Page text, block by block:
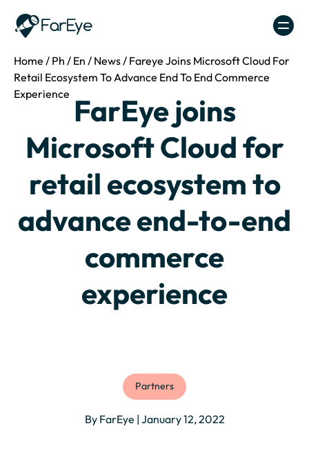
Home / Ph / En / News/ Fareye Joins Microsoft Cloud For
Retail Ecosystem To Advance End To End Commerce
Experience FarEye joins
Microsoft Cloud for
retail ecosystem to
advance end-to-end
commerce
experience
Partners
By FarEye | January 12, 2022